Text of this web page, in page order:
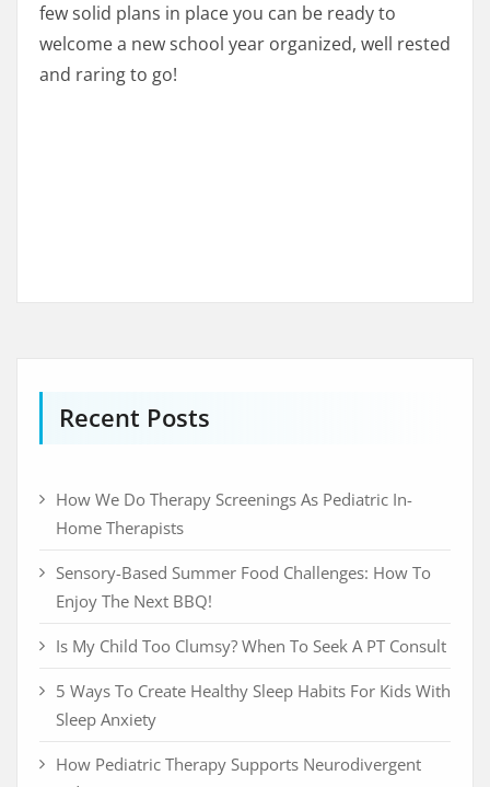
few solid plans in place you can be ready to
welcome a new school year organized, well rested
and raring to go!
Recent Posts
How We Do Therapy Screenings As Pediatric In-
Home Therapists
Sensory-Based Summer Food Challenges: How To
Enjoy The Next BBQ!
Is My Child Too Clumsy? When To Seek A PT Consult
5 Ways To Create Healthy Sleep Habits For Kids With
Sleep Anxiety
How Pediatric Therapy Supports Neurodivergent